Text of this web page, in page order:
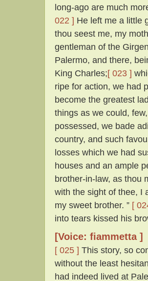
long-ago are much
022 ] He left me a little
thou seest me, my
gentleman of the
Palermo, and there,
King Charles;[ 023 ]
ripe for action, we had
become the greatest
things as we could,
possessed, we bade
country, and such
losses which we had
houses and an ample
brother-in-law, as thou
with the sight of thee, I
my sweet brother. ” [
into tears kissed his
[Voice: fiammetta ]
[ 025 ] This story, so
without the least
had indeed lived at